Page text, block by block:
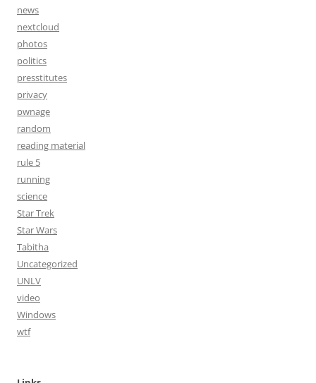
news
nextcloud
photos
politics
presstitutes
privacy
pwnage
random
reading material
rule 5
running
science
Star Trek
Star Wars
Tabitha
Uncategorized
UNLV
video
Windows
wtf